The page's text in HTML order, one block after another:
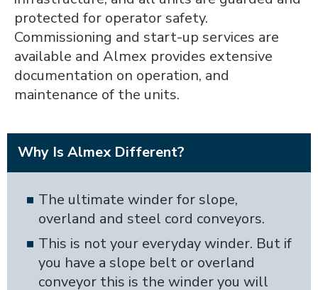
protected for operator safety.
Commissioning and start-up services are
available and Almex provides extensive
documentation on operation, and
maintenance of the units.
Why Is Almex Different?
The ultimate winder for slope,
overland and steel cord conveyors.
This is not your everyday winder. But if
you have a slope belt or overland
conveyor this is the winder you will